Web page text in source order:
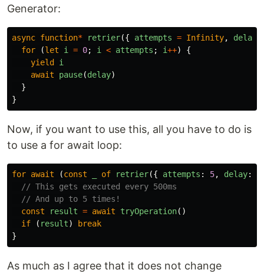
Generator:
async function* retrier({ attempts = Infinity, delay
for
(let i = 0; i < attempts ; i++)
{
yield
i
await
pause(delay)
}
}
Now, if you want to use this, all you have to do is
to use a for await loop:
for await (const of retrier({ attempts : 5, delay:
// This gets executed every 500ms
// And up to 5 times!
const
result = await tryOperation()
if
( result)
break
}
As much as I agree that it does not change